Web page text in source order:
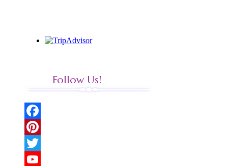
Follow Us!
Facebook
Pinterest
Twitter